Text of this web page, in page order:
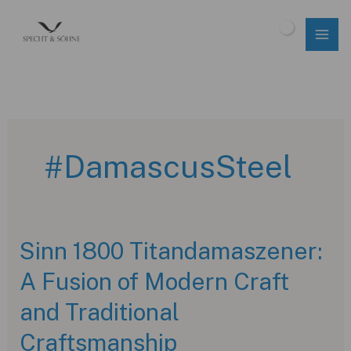
#DamascusSteel
Sinn 1800 Titandamaszener:
A Fusion of Modern Craft
and Traditional
Craftsmanship